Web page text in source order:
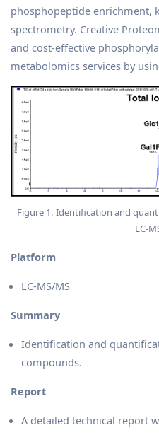
phosphopeptide enrichment,
spectrometry. Creative
and cost-effective
metabolomics services by
Figure 1. Identification and
LC-
Platform
LC-MS/MS
Summary
Identification and
compounds.
Report
A detailed technical report